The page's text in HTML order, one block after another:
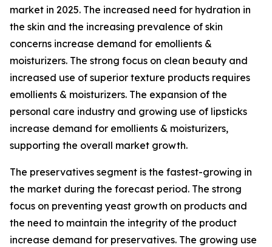
market in 2025. The increased need for hydration in
the skin and the increasing prevalence of skin
concerns increase demand for emollients &
moisturizers. The strong focus on clean beauty and
increased use of superior texture products requires
emollients & moisturizers. The expansion of the
personal care industry and growing use of lipsticks
increase demand for emollients & moisturizers,
supporting the overall market growth.
The preservatives segment is the fastest-growing in
the market during the forecast period. The strong
focus on preventing yeast growth on products and
the need to maintain the integrity of the product
increase demand for preservatives. The growing use